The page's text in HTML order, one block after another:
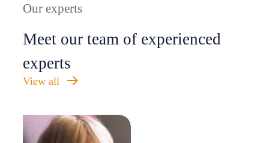
Our experts
Meet our team of experienced
experts
View all